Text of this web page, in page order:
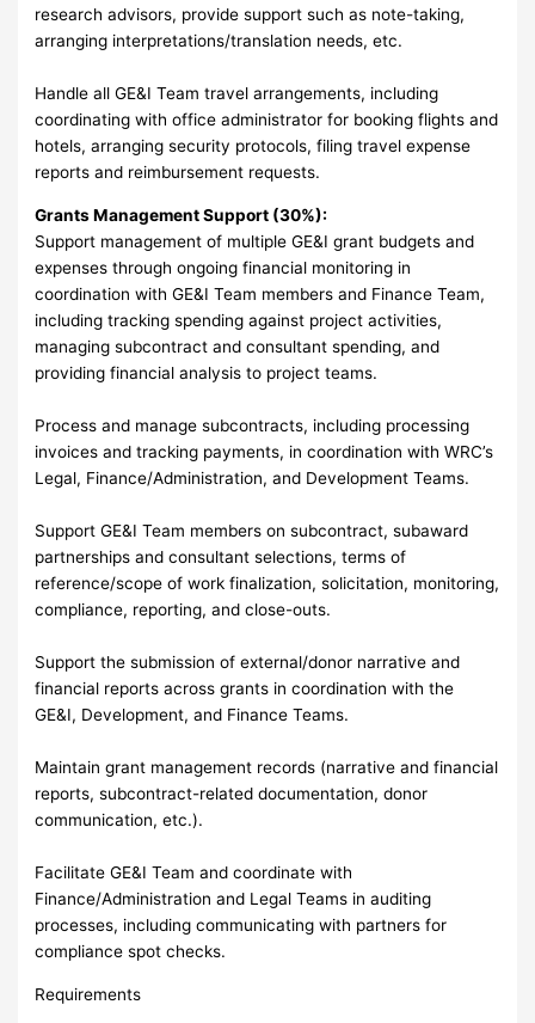
research advisors, provide support such as note-taking,
arranging interpretations/translation needs, etc.
Handle all GE&I Team travel arrangements, including
coordinating with office administrator for booking flights and
hotels, arranging security protocols, filing travel expense
reports and reimbursement requests.
Grants Management Support (30%):
Support management of multiple GE&I grant budgets and
expenses through ongoing financial monitoring in
coordination with GE&I Team members and Finance Team,
including tracking spending against project activities,
managing subcontract and consultant spending, and
providing financial analysis to project teams.
Process and manage subcontracts, including processing
invoices and tracking payments, in coordination with WRC’s
Legal, Finance/Administration, and Development Teams.
Support GE&I Team members on subcontract, subaward
partnerships and consultant selections, terms of
reference/scope of work finalization, solicitation, monitoring,
compliance, reporting, and close-outs.
Support the submission of external/donor narrative and
financial reports across grants in coordination with the
GE&I, Development, and Finance Teams.
Maintain grant management records (narrative and financial
reports, subcontract-related documentation, donor
communication, etc.).
Facilitate GE&I Team and coordinate with
Finance/Administration and Legal Teams in auditing
processes, including communicating with partners for
compliance spot checks.
Requirements